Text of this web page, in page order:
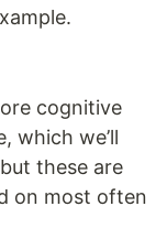
cognitive
which we’ll
these are
on most often